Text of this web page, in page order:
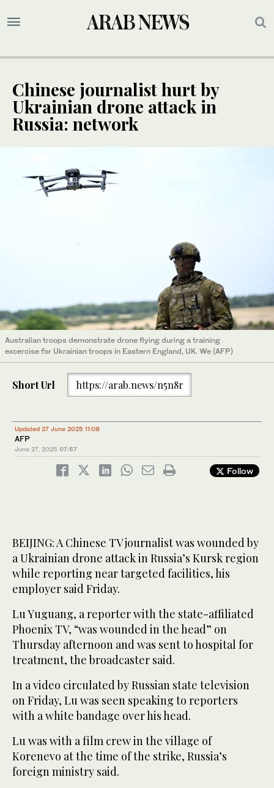
Chinese journalist hurt by
Ukrainian drone attack in
Russia: network
Australian troops demonstrate drone flying during a training
excercise for Ukrainian troops in Eastern England, UK. We (AFP)
Short Url https://arab.news/n5n8r
Updated 27 June 2025 11:08
AFP
June 27, 2025 07:57
Follow
BEIJING: A Chinese TV journalist was wounded by
a Ukrainian drone attack in Russia’s Kursk region
while reporting near targeted facilities, his
employer said Friday.
Lu Yuguang, a reporter with the state-affiliated
Phoenix TV, “was wounded in the head” on
Thursday afternoon and was sent to hospital for
treatment, the broadcaster said.
In a video circulated by Russian state television
on Friday, Lu was seen speaking to reporters
with a white bandage over his head.
Lu was with a film crew in the village of
Korenevo at the time of the strike, Russia’s
foreign ministry said.